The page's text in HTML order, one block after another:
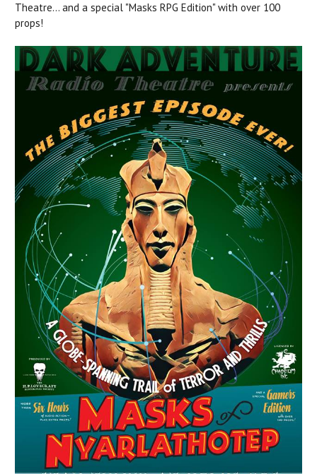
Theatre... and a special "Masks RPG Edition" with over 100
props!